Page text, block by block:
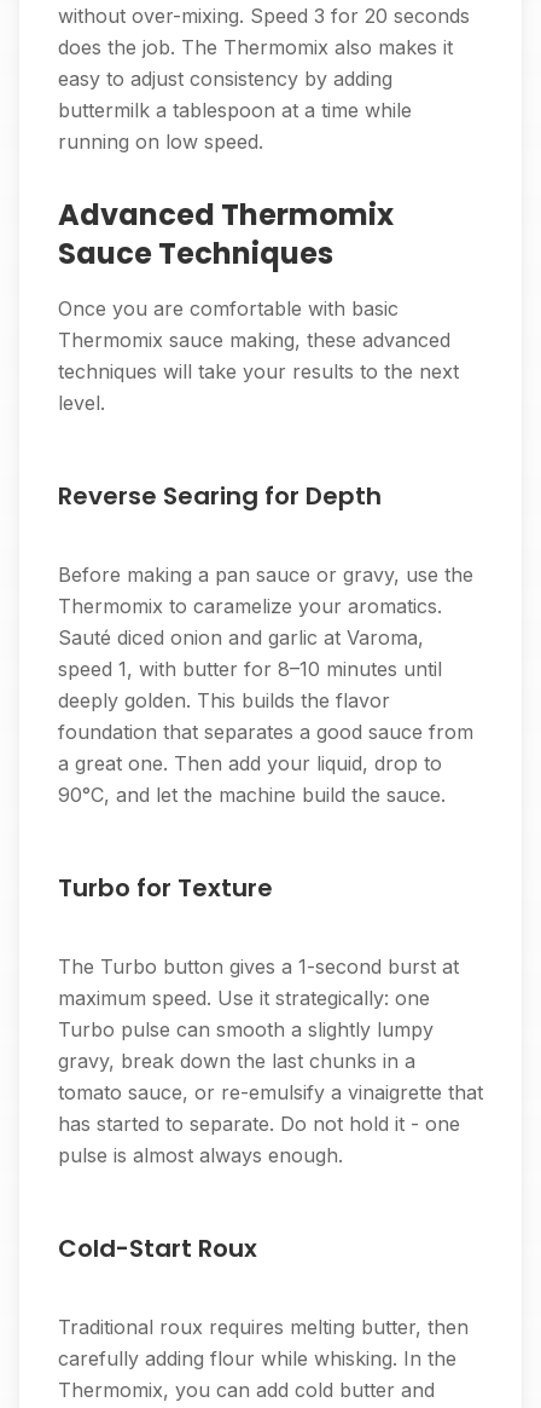
without over-mixing. Speed 3 for 20 seconds
does the job. The Thermomix also makes it
easy to adjust consistency by adding
buttermilk a tablespoon at a time while
running on low speed.
Advanced Thermomix
Sauce Techniques
Once you are comfortable with basic
Thermomix sauce making, these advanced
techniques will take your results to the next
level.
Reverse Searing for Depth
Before making a pan sauce or gravy, use the
Thermomix to caramelize your aromatics.
Sauté diced onion and garlic at Varoma,
speed 1, with butter for 8–10 minutes until
deeply golden. This builds the flavor
foundation that separates a good sauce from
a great one. Then add your liquid, drop to
90°C, and let the machine build the sauce.
Turbo for Texture
The Turbo button gives a 1-second burst at
maximum speed. Use it strategically: one
Turbo pulse can smooth a slightly lumpy
gravy, break down the last chunks in a
tomato sauce, or re-emulsify a vinaigrette that
has started to separate. Do not hold it - one
pulse is almost always enough.
Cold-Start Roux
Traditional roux requires melting butter, then
carefully adding flour while whisking. In the
Thermomix, you can add cold butter and